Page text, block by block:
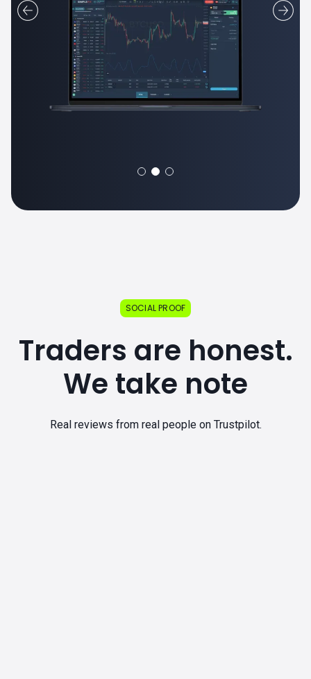
SOCIAL PROOF
Traders are honest.
We take note
Real reviews from real people on Trustpilot.